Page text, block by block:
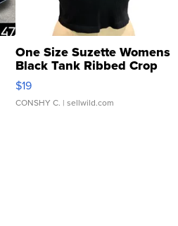
One Size Suzette Womens
Black Tank Ribbed Crop
Asymmetrical ...
$19
CONSHY C. | sellwild.com